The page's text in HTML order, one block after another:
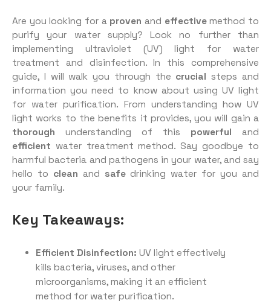
Are you looking for a proven and effectivemethod to
purify your water supply? Look no further than
implementing ultraviolet (UV) light for water
treatment and disinfection. In this comprehensive
guide, I will walk you through the crucial steps and
information you need to know about using UV light
for water purification. From understanding how UV
light works to the benefits it provides, you will gain a
thorough understanding of this powerful and
efficient water treatment method. Say goodbye to
harmful bacteria and pathogens in your water, and say
hello to clean and safedrinking water for you and
your family.
Key Takeaways:
Efficient Disinfection: UV light effectively
kills bacteria, viruses, and other
microorganisms, making it an efficient
method for water purification.